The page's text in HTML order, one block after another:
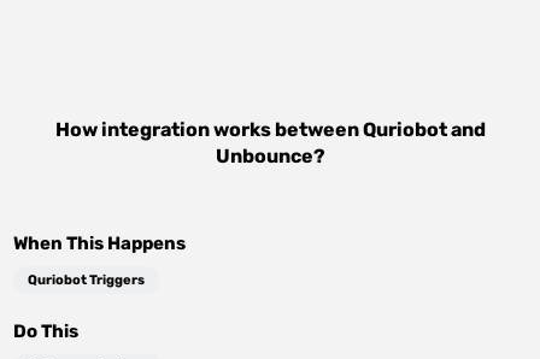
How integration works betweenQuriobotand
Unbounce?
When This Happens
Quriobot Triggers
Do This